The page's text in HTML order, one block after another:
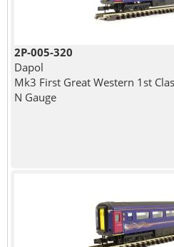
2P-005-320
Dapol
Mk3 First Great Western 1st
N Gauge